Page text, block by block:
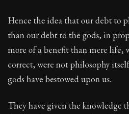
Book Description:The second
Hence the idea that our debt to
than our debt to the gods, in
more of a benefit than mere life,
correct, were not philosophy
gods have bestowed upon us.
They have given the knowledge